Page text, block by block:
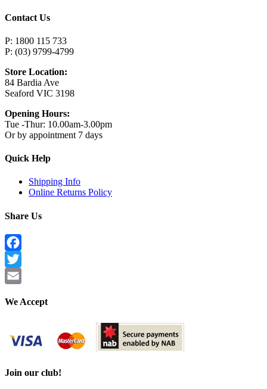
Contact Us
P: 1800 115 733
P: (03) 9799-4799
Store Location:
84 Bardia Ave
Seaford VIC 3198
Opening Hours:
Tue -Thur: 10.00am-3.00pm
Or by appointment 7 days
Quick Help
Shipping Info
Online Returns Policy
Share Us
Facebook
Twitter
We Accept
Join our club!